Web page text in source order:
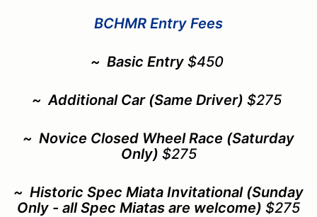
BCHMR Entry Fees
~ Basic Entry $450
~ Additional Car (Same Driver) $275
~ Novice Closed Wheel Race (Saturday
Only) $275
~ Historic Spec Miata Invitational (Sunday
Only - all Spec Miatas are welcome) $275